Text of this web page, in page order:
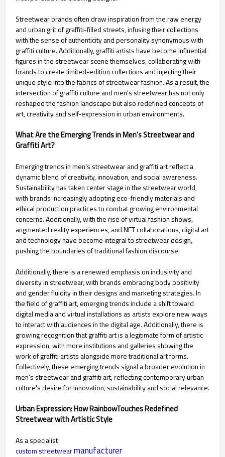
Streetwear brands often draw inspiration from the raw energy
and urban grit of graffiti-filled streets, infusing their collections
with the sense of authenticity and personality synonymous with
graffiti culture. Additionally, graffiti artists have become influential
figures in the streetwear scene themselves, collaborating with
brands to create limited-edition collections and injecting their
unique style into the fabrics of streetwear fashion. As a result, the
intersection of graffiti culture and men's streetwear has not only
reshaped the fashion landscape but also redefined concepts of
art, creativity and self-expression in urban environments.
What Are the Emerging Trends in Men's Streetwear and
Graffiti Art?
Emerging trends in men's streetwear and graffiti art reflect a
dynamic blend of creativity, innovation, and social awareness.
Sustainability has taken center stage in the streetwear world,
with brands increasingly adopting eco-friendly materials and
ethical production practices to combat growing environmental
concerns. Additionally, with the rise of virtual fashion shows,
augmented reality experiences, and NFT collaborations, digital art
and technology have become integral to streetwear design,
pushing the boundaries of traditional fashion discourse.
Additionally, there is a renewed emphasis on inclusivity and
diversity in streetwear, with brands embracing body positivity
and gender fluidity in their designs and marketing strategies. In
the field of graffiti art, emerging trends include a shift toward
digital media and virtual installations as artists explore new ways
to interact with audiences in the digital age. Additionally, there is
growing recognition that graffiti art is a legitimate form of artistic
expression, with more institutions and galleries showing the
work of graffiti artists alongside more traditional art forms.
Collectively, these emerging trends signal a broader evolution in
men's streetwear and graffiti art, reflecting contemporary urban
culture's desire for innovation, sustainability and social relevance.
Urban Expression: How RainbowTouches Redefined
Streetwear with Artistic Style
As a specialist
custom streetwear manufacturer